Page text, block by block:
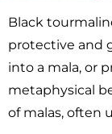
Black
protective and
into a mala, or
metaphysical
of malas, often